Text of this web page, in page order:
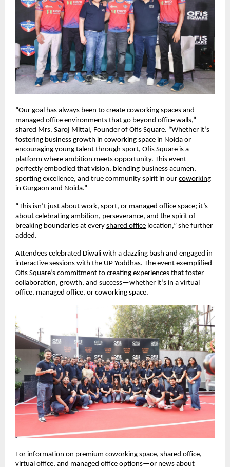
“Our goal has always been to create coworking spaces and
managed office environments that go beyond office walls,”
shared Mrs. Saroj Mittal, Founder of Ofis Square. “Whether it’s
fostering business growth in coworking space in Noida or
encouraging young talent through sport, Ofis Square is a
platform where ambition meets opportunity. This event
perfectly embodied that vision, blending business acumen,
sporting excellence, and true community spirit in our coworking
in Gurgaon and Noida.”
“This isn’t just about work, sport, or managed office space; it’s
about celebrating ambition, perseverance, and the spirit of
breaking boundaries at every shared office location,” she further
added.
Attendees celebrated Diwali with a dazzling bash and engaged in
interactive sessions with the UP Yoddhas. The event exemplified
Ofis Square’s commitment to creating experiences that foster
collaboration, growth, and success—whether it’s in a virtual
office, managed office, or coworking space.
For information on premium coworking space, shared office,
virtual office, and managed office options—or news about